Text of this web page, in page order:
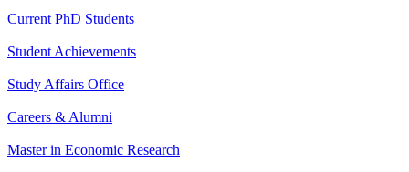
Current PhD Students
Student Achievements
Study Affairs Office
Careers & Alumni
Master in Economic Research